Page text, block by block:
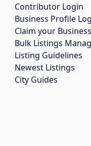
Contributor Login
Business Profile
Claim your
Bulk Listings
Listing Guidelines
Newest Listings
City Guides